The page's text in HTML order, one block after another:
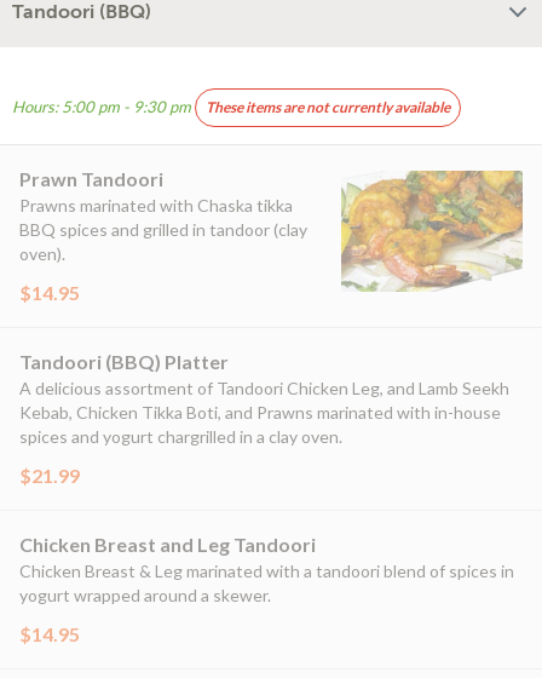
Tandoori (BBQ)
Hours: 5:00 pm - 9:30 pm These items are not currently available
Prawn Tandoori
Prawns marinated with Chaska tikka
BBQ spices and grilled in tandoor (clay
oven).
$14.95
Tandoori (BBQ) Platter
A delicious assortment of Tandoori Chicken Leg, and Lamb Seekh
Kebab, Chicken Tikka Boti, and Prawns marinated with in-house
spices and yogurt chargrilled in a clay oven.
$21.99
Chicken Breast and Leg Tandoori
Chicken Breast & Leg marinated with a tandoori blend of spices in
yogurt wrapped around a skewer.
$14.95